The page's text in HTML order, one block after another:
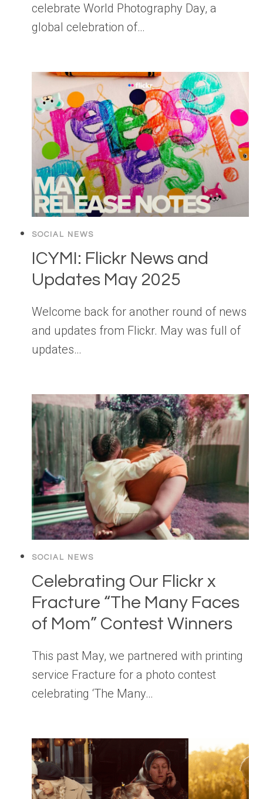
celebrate World Photography Day, a
global celebration of…
SOCIAL NEWS
ICYMI: Flickr News and
Updates May 2025
Welcome back for another round of news
and updates from Flickr. May was full of
updates…
SOCIAL NEWS
Celebrating Our Flickr x
Fracture “The Many Faces
of Mom” Contest Winners
This past May, we partnered with printing
service Fracture for a photo contest
celebrating ‘The Many…